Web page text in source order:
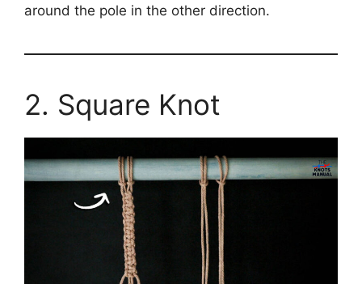
around the pole in the other direction.
2. Square Knot